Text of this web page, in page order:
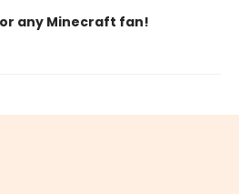
any Minecraft fan!